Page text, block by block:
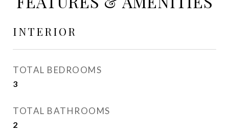
INTERIOR
TOTAL BEDROOMS
3
TOTAL BATHROOMS
2